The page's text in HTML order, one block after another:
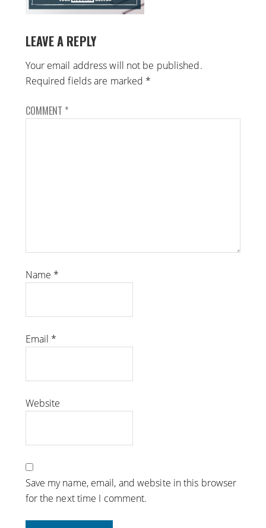
LEAVE A REPLY
Your email address will not be published.
Required fields are marked *
COMMENT *
Name *
Email *
Website
Save my name, email, and website in this browser
for the next time I comment.